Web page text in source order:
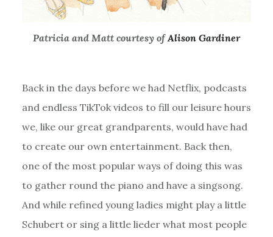
Patricia and Matt courtesy ofAlison Gardiner
Back in the days before we had Netflix, podcasts
and endless TikTok videos to fill our leisure hours
we, like our great grandparents, would have had
to create our own entertainment. Back then,
one of the most popular ways of doing this was
to gather round the piano and have a singsong.
And while refined young ladies might play a little
Schubert or sing a little lieder what most people